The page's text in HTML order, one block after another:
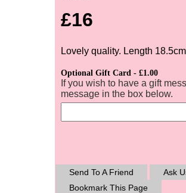
£16
Lovely quality. Length 18.5cm
Optional Gift Card - £1.00
If you wish to have a gift
message in the box below.
Send To A Friend
Ask
Bookmark This Page